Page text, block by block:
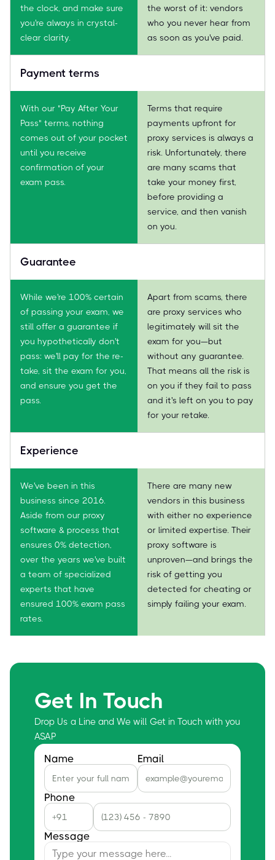
the clock, and make sure
you're always in crystal-
clear clarity.
the worst of it: vendors
who you never hear from
as soon as you've paid.
Payment terms
With our "Pay After Your
Pass" terms, nothing
comes out of your pocket
until you receive
confirmation of your
exam pass.
Terms that require
payments upfront for
proxy services is always a
risk. Unfortunately, there
are many scams that
take your money first,
before providing a
service, and then vanish
on you.
Guarantee
While we're 100% certain
of passing your exam, we
still offer a guarantee if
you hypothetically don't
pass: we'll pay for the re-
take, sit the exam for you,
and ensure you get the
pass.
Apart from scams, there
are proxy services who
legitimately will sit the
exam for you—but
without any guarantee.
That means all the risk is
on you if they fail to pass
and it's left on you to pay
for your retake.
Experience
We've been in this
business since 2016.
Aside from our proxy
software & process that
ensures 0% detection,
over the years we've built
a team of specialized
experts that have
ensured 100% exam pass
rates.
There are many new
vendors in this business
with either no experience
or limited expertise. Their
proxy software is
unproven—and brings the
risk of getting you
detected for cheating or
simply failing your exam.
Get In Touch
Drop Us a Line and We will Get in Touch with you
ASAP
Name Email
Phone
Message